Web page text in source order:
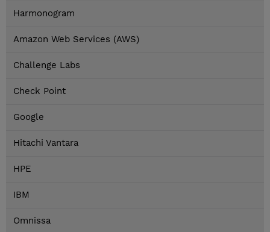
Harmonogram
Amazon Web Services (AWS)
Challenge Labs
Check Point
Google
Hitachi Vantara
HPE
IBM
Omnissa